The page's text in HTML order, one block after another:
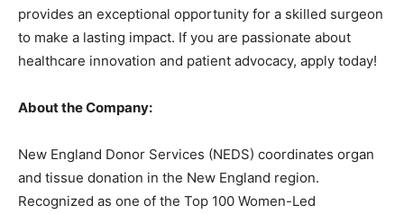
provides an exceptional opportunity for a skilled surgeon
to make a lasting impact. If you are passionate about
healthcare innovation and patient advocacy, apply today!
About the Company:
New England Donor Services (NEDS) coordinates organ
and tissue donation in the New England region.
Recognized as one of the Top 100 Women-Led